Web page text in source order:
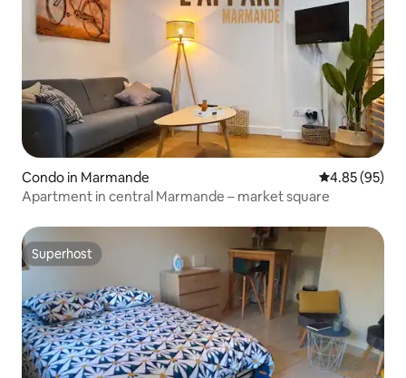
Condo in Marmande 4.85 out of 5
4.85 (95)
Apartment in central Marmande – market square
Superhost
Superhost